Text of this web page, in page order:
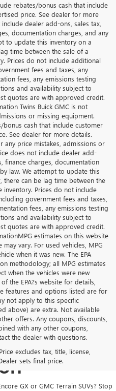
rebates/bonus cash that include
price. See dealer for more
dealer add-ons, sales tax,
documentation charges, and any
to update this inventory on a
time between the sale of a
Prices do not include additional
fees and taxes, any
fees, any emissions testing
and availability subject to
quotes are with approved credit.
Twins Buick GMC is not
or missing equipment.
cash that include customer
See dealer for more details.
any price mistakes, admissions or
does not include dealer add-
finance charges, documentation
law. We attempt to update this
there can be lag time between the
Prices do not include
government fees and taxes,
fees, any emissions testing
and availability subject to
quotes are with approved credit.
estimates on this website
vary. For used vehicles, MPG
when it was new. The EPA
methodology; all MPG estimates
when the vehicles were new
the EPA?s website for details,
features and options listed are for
not apply to this specific
above) are extra. Not available
offers. Any coupons, discounts,
with any other coupons,
the dealer with questions.
excludes tax, title, license,
sets final price.
FOR SALE
GX or GMC Terrain SUVs? Stop